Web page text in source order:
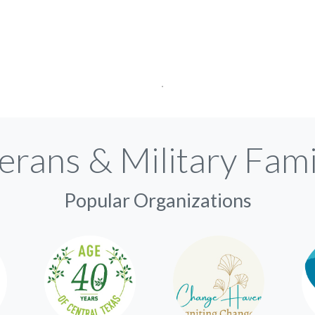
& Military
Popular Organizations